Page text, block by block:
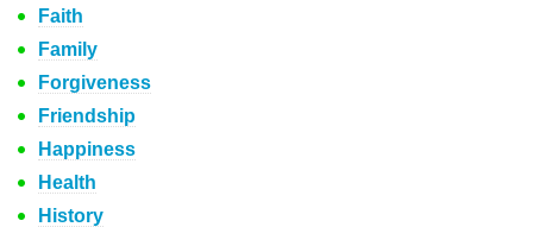
Faith
Family
Forgiveness
Friendship
Happiness
Health
History